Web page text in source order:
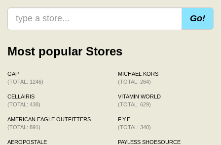
Go!
Most popular Stores
GAP
(TOTAL: 1246)
CELLAIRIS
(TOTAL: 438)
AMERICAN EAGLE OUTFITTERS
(TOTAL: 891)
AEROPOSTALE
MICHAEL KORS
(TOTAL: 264)
VITAMIN WORLD
(TOTAL: 629)
F.Y.E.
(TOTAL: 340)
PAYLESS SHOESOURCE